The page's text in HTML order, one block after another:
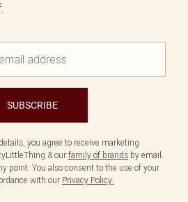
SUBSCRIBE
you agree to receive marketing
& our family of brands by email.
point. You also consent to the use of your
with our Privacy Policy.